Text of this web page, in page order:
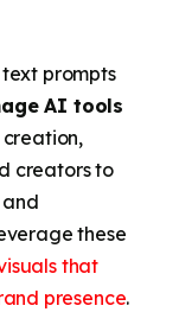
prompts
AI tools
creators to
these
that
presence.